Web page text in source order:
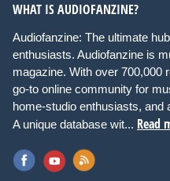
WHAT IS AUDIOFANZINE?
Audiofanzine: The ultimate
enthusiasts. Audiofanzine is
magazine. With over 700,000
go-to online community for
home-studio enthusiasts, and
A unique database wit... Read